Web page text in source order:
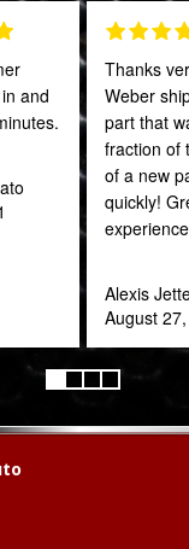
and
Thanks
Weber
part that
fraction of
of a new
quickly!
Alexis
August